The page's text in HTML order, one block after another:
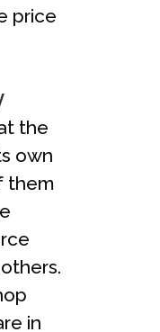
price
the
own
them
in